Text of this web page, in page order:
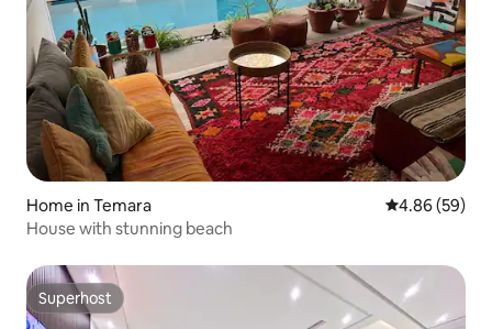
Home in Temara 4.86 out of 5
4.86 (59)
House with stunning beach
Superhost
Superhost